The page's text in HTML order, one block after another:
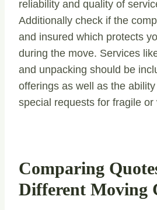
reliability and quality of
Additionally check if the
and insured which protects
during the move. Services
and unpacking should be
offerings as well as the
special requests for fragile or
Comparing
Different Moving